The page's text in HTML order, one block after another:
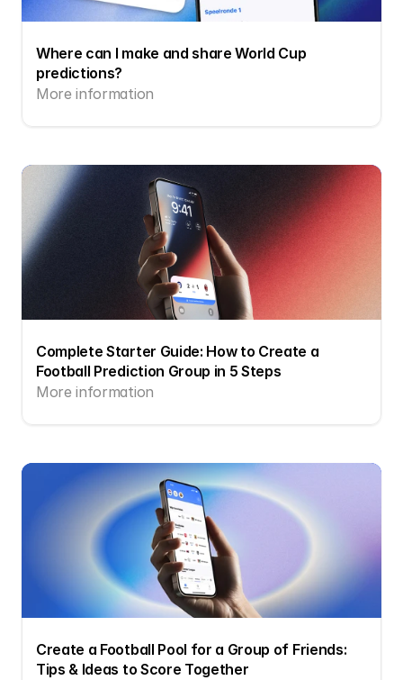
Where can I make and share World Cup
predictions?
More information
Complete Starter Guide: How to Create a
Football Prediction Group in 5 Steps
More information
Create a Football Pool for a Group of Friends:
Tips & Ideas to Score Together